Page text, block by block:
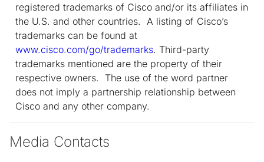
registered trademarks of Cisco and/or its affiliates in
the U.S. and other countries. A listing of Cisco’s
trademarks can be found at
www.cisco.com/go/trademarks. Third-party
trademarks mentioned are the property of their
respective owners. The use of the word partner
does not imply a partnership relationship between
Cisco and any other company.
Media Contacts